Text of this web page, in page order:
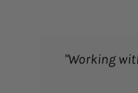
Dana at The
experience! She